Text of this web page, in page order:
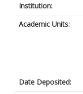
Institution:
Academic Units:
Date Deposited: